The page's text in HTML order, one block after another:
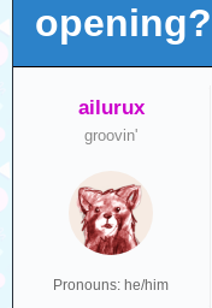
opening?
ailurux
groovin'
Pronouns: he/him